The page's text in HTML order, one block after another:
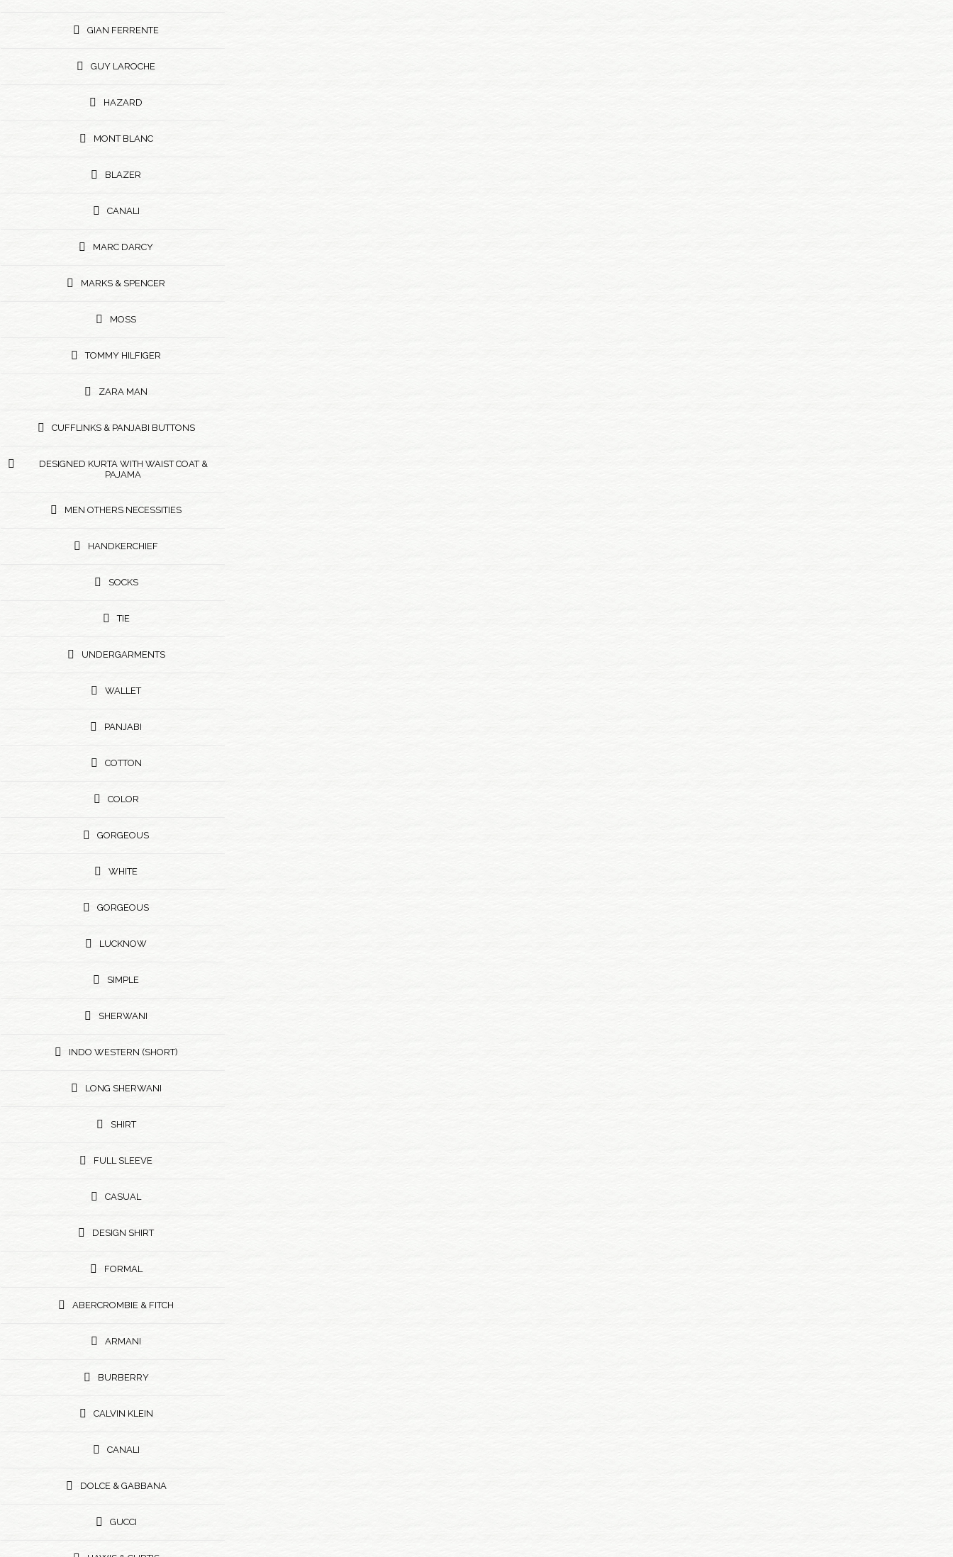
GIAN FERRENTE
GUY LAROCHE
HAZARD
MONT BLANC
BLAZER
CANALI
MARC DARCY
MARKS & SPENCER
MOSS
TOMMY HILFIGER
ZARA MAN
CUFFLINKS & PANJABI BUTTONS
DESIGNED KURTA WITH WAIST COAT &
PAJAMA
MEN OTHERS NECESSITIES
HANDKERCHIEF
SOCKS
TIE
UNDERGARMENTS
WALLET
PANJABI
COTTON
COLOR
GORGEOUS
WHITE
GORGEOUS
LUCKNOW
SIMPLE
SHERWANI
INDO WESTERN (SHORT)
LONG SHERWANI
SHIRT
FULL SLEEVE
CASUAL
DESIGN SHIRT
FORMAL
ABERCROMBIE & FITCH
ARMANI
BURBERRY
CALVIN KLEIN
CANALI
DOLCE & GABBANA
GUCCI